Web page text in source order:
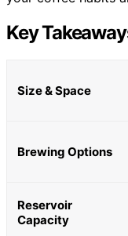
Key
Size & Space
Brewing Options
Reservoir
Capacity